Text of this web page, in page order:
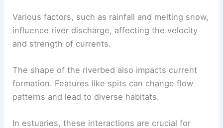
the landscape and the volume of water flowing.
The interaction between freshwater from rivers
and saline seawater creates complex movements.
Various factors, such as rainfall and melting snow,
influence river discharge, affecting the velocity
and strength of currents.
The shape of the riverbed also impactscurrent